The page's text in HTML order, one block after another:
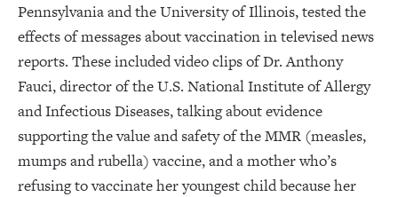
Pennsylvania and the University of Illinois, tested the
effects of messages about vaccination in televised news
reports. These included video clips of Dr. Anthony
Fauci, director of the U.S. National Institute of Allergy
and Infectious Diseases, talking about evidence
supporting the value and safety of the MMR (measles,
mumps and rubella) vaccine, and a mother who’s
refusing to vaccinate her youngest child because her